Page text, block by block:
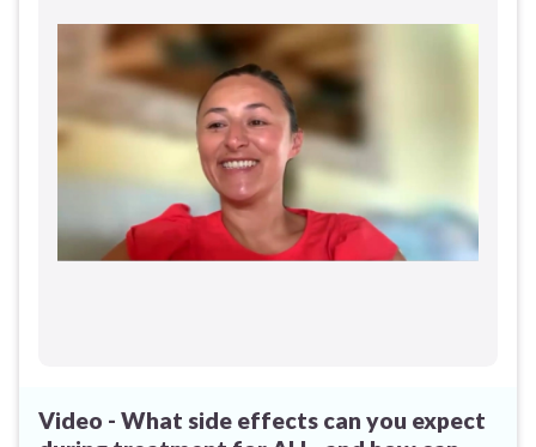
Video - What side effects can you expect